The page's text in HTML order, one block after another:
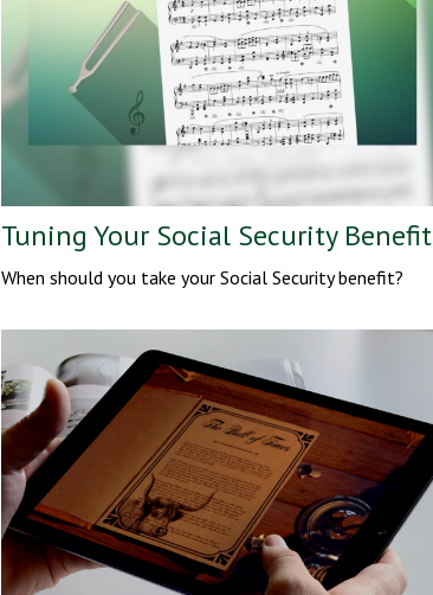
Tuning Your Social Security Benefit
When should you take your Social Security benefit?